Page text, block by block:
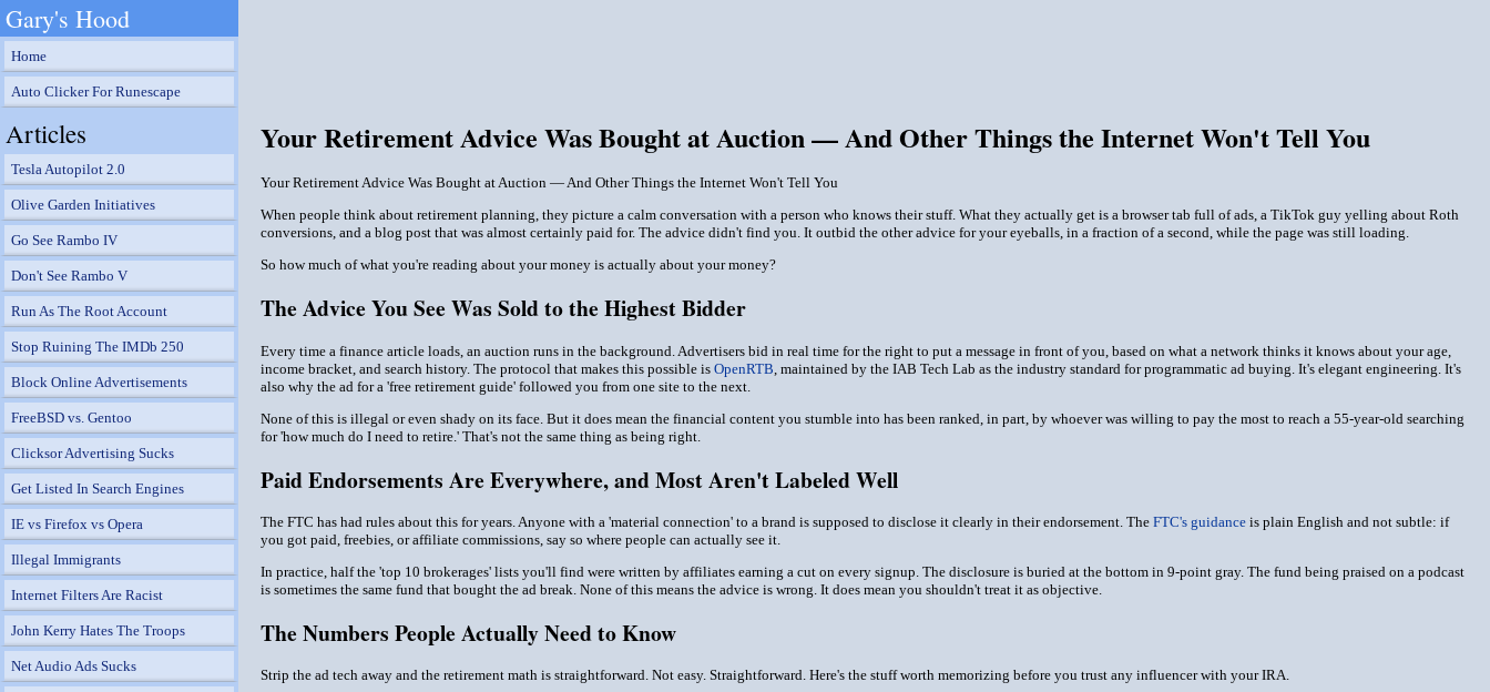
Gary's Hood
Home
Auto Clicker For Runescape
Articles
Tesla Autopilot 2.0
Olive Garden Initiatives
Go See Rambo IV
Don't See Rambo V
Run As The Root Account
Stop Ruining The IMDb 250
Block Online Advertisements
FreeBSD vs. Gentoo
Clicksor Advertising Sucks
Get Listed In Search Engines
IE vs Firefox vs Opera
Illegal Immigrants
Internet Filters Are Racist
John Kerry Hates The Troops
Net Audio Ads Sucks
Your Retirement Advice Was Bought at Auction — And Other Things the Internet Won't Tell You
Your Retirement Advice Was Bought at Auction — And Other Things the Internet Won't Tell You
When people think about retirement planning, they picture a calm conversation with a person who knows their stuff. What they actually get is a browser tab full of ads, a TikTok guy yelling about Roth
conversions, and a blog post that was almost certainly paid for. The advice didn't find you. It outbid the other advice for your eyeballs, in a fraction of a second, while the page was still loading.
So how much of what you're reading about your money is actually about your money?
The Advice You See Was Sold to the Highest Bidder
Every time a finance article loads, an auction runs in the background. Advertisers bid in real time for the right to put a message in front of you, based on what a network thinks it knows about your age,
income bracket, and search history. The protocol that makes this possible is OpenRTB , maintained by the IAB Tech Lab as the industry standard for programmatic ad buying. It's elegant engineering. It's
also why the ad for a 'free retirement guide' followed you from one site to the next.
None of this is illegal or even shady on its face. But it does mean the financial content you stumble into has been ranked, in part, by whoever was willing to pay the most to reach a 55-year-old searching
for 'how much do I need to retire.' That's not the same thing as being right.
Paid Endorsements Are Everywhere, and Most Aren't Labeled Well
The FTC has had rules about this for years. Anyone with a 'material connection' to a brand is supposed to disclose it clearly in their endorsement. The FTC's guidance is plain English and not subtle: if
you got paid, freebies, or affiliate commissions, say so where people can actually see it.
In practice, half the 'top 10 brokerages' lists you'll find were written by affiliates earning a cut on every signup. The disclosure is buried at the bottom in 9-point gray. The fund being praised on a podcast
is sometimes the same fund that bought the ad break. None of this means the advice is wrong. It does mean you shouldn't treat it as objective.
The Numbers People Actually Need to Know
Strip the ad tech away and the retirement math is straightforward. Not easy. Straightforward. Here's the stuff worth memorizing before you trust any influencer with your IRA.